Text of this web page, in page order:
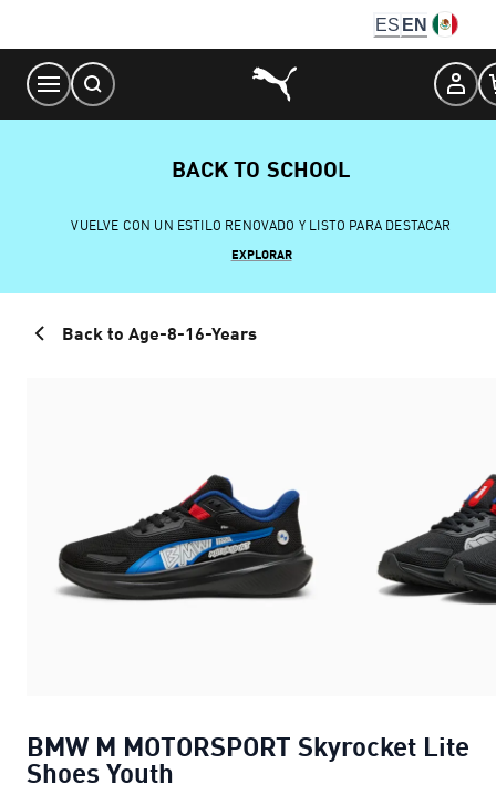
Content
ES EN
BACK TO SCHOOL
VUELVE CON UN ESTILO RENOVADO Y LISTO PARA DESTACAR
EXPLORAR
Back to Age-8-16-Years
BMW M MOTORSPORT Skyrocket Lite
Shoes Youth